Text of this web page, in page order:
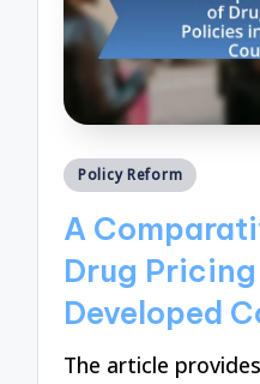
Posted
Policy Reform
A
Drug
Developed
The article